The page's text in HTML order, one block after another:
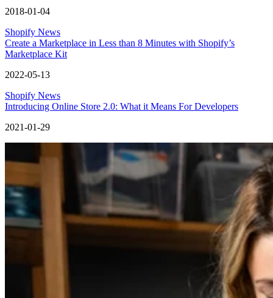
2018-01-04
Shopify News
Create a Marketplace in Less than 8 Minutes with Shopify’s
Marketplace Kit
2022-05-13
Shopify News
Introducing Online Store 2.0: What it Means For Developers
2021-01-29